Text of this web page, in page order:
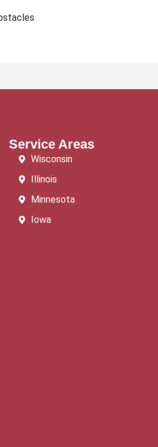
Service Areas
Wisconsin
Illinois
Minnesota
Iowa